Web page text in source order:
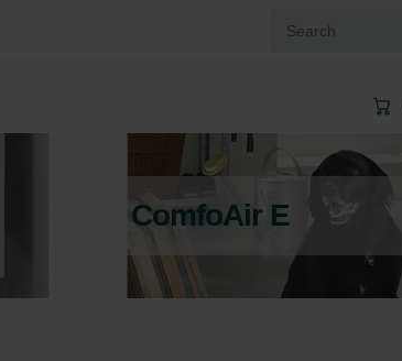
ComfoAir E